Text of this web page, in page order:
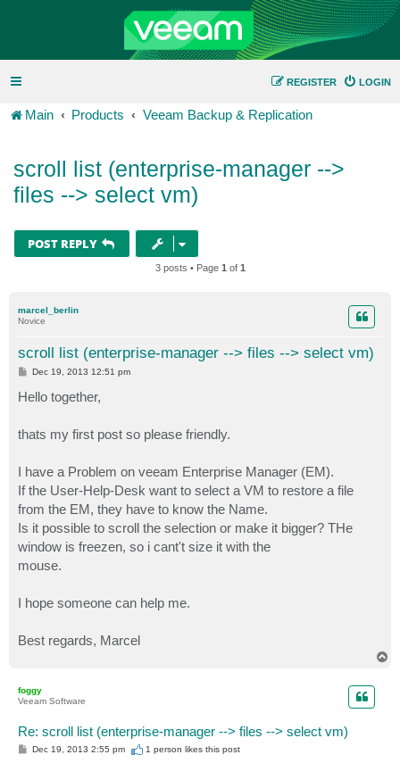
LOGIN
REGISTER
Main Products Veeam Backup & Replication
scroll list (enterprise-manager -->
files --> select vm)
POST REPLY
3 posts • Page 1 of 1
marcel_berlin
Novice
scroll list (enterprise-manager --> files --> select vm)
P
t
Dec 19, 2013 12:51 pm
Hello together,
thats my first post so please friendly.
I have a Problem on veeam Enterprise Manager (EM).
If the User-Help-Desk want to select a VM to restore a file
from the EM, they have to know the Name.
Is it possible to scroll the selection or make it bigger? THe
window is freezen, so i cant't size it with the
mouse.
I hope someone can help me.
Best regards, Marcel
foggy
Veeam Software
Re: scroll list (enterprise-manager --> files --> select vm)
PDec 19, 2013 2:55 pm 1 person likesthis post